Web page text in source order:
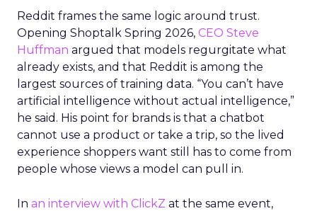
Reddit frames the same logic around trust.
Opening Shoptalk Spring 2026, CEO Steve
Huffman argued that models regurgitate what
already exists, and that Reddit is among the
largest sources of training data. “You can’t have
artificial intelligence without actual intelligence,”
he said. His point for brands is that a chatbot
cannot use a product or take a trip, so the lived
experience shoppers want still has to come from
people whose views a model can pull in.
In an interview with ClickZ at the same event,